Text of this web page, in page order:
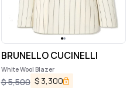
BRUNELLO CUCINELLI
White Wool Blazer
$5,500 $ 3,300